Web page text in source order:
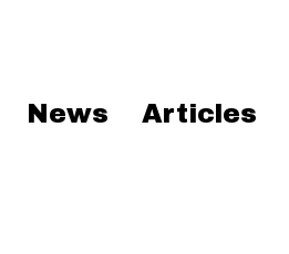
News Articles